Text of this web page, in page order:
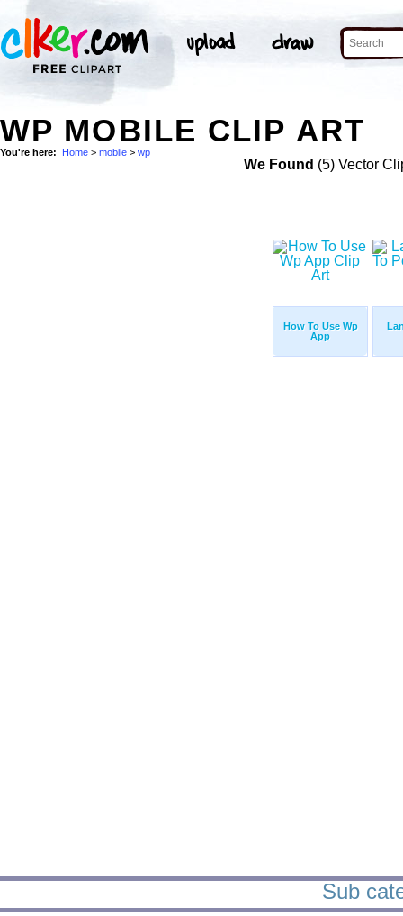
WP MOBILE CLIP ART
You're here: Home > mobile > wp
We Found (5) Vector
How To Use Wp
App
Sub